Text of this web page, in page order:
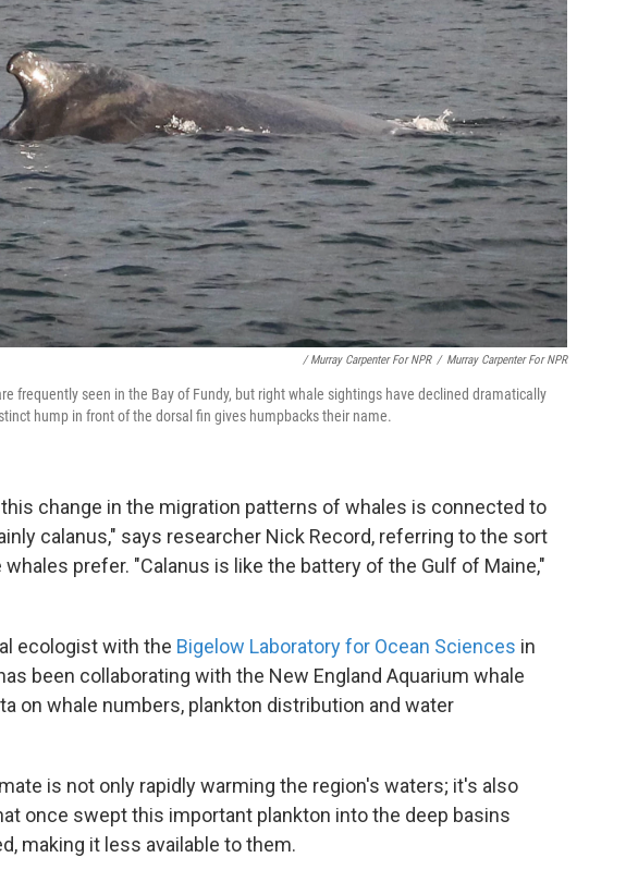
/ Murray Carpenter For NPR / Murray Carpenter For NPR
frequently seen in the Bay of Fundy, but right whale sightings have declined dramatically
hump in front of the dorsal fin gives humpbacks their name.
change in the migration patterns of whales is connected to
calanus," says researcher Nick Record, referring to the sort
prefer. "Calanus is like the battery of the Gulf of Maine,"
ecologist with the Bigelow Laboratory for Ocean Sciences in
been collaborating with the New England Aquarium whale
on whale numbers, plankton distribution and water
is not only rapidly warming the region's waters; it's also
once swept this important plankton into the deep basins
making it less available to them.